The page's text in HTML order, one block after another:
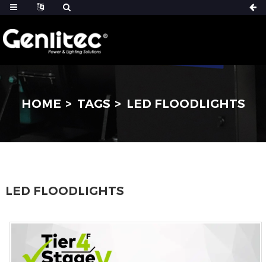
HOME TAGS LED FLOODLIGHTS
LED FLOODLIGHTS